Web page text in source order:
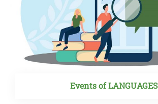
Events of LANGUAGES